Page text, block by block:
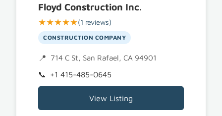
Floyd Construction Inc.
★★★★★(1 reviews)
CONSTRUCTION COMPANY
714 C St, San Rafael, CA 94901
+1 415-485-0645
View Listing